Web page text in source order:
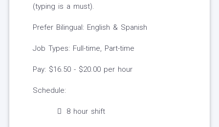
(typing is a must).
Prefer Bilingual: English & Spanish
Job Types: Full-time, Part-time
Pay: $16.50 - $20.00 per hour
Schedule:
8 hour shift